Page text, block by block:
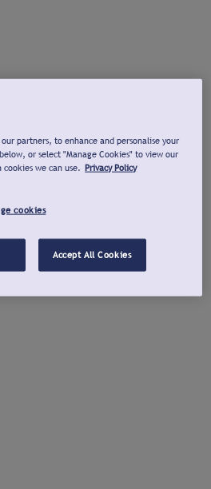
partners, to enhance and personalise your
or select "Manage Cookies" to view our
we can use. Privacy Policy
cookies
Accept All Cookies